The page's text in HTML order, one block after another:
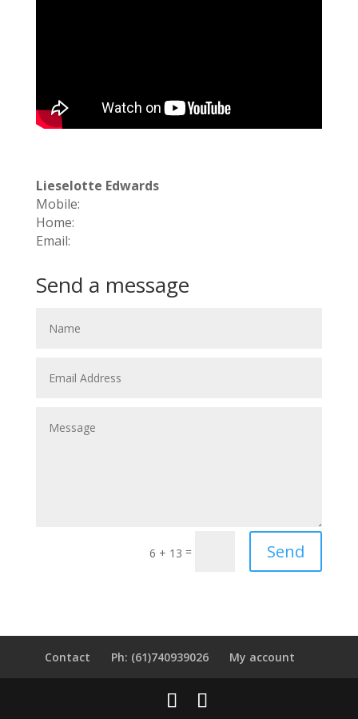
Lieselotte Edwards
Mobile:
Home:
Email:
Send a message
6 + 13 = Send
Contact Ph: (61)740939026 My account